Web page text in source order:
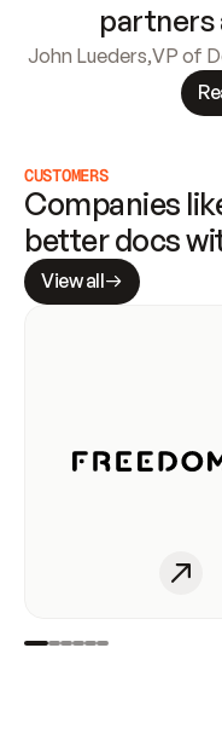
partners
John Lueders,VP of
CUSTOMERS
Companies
better docs
View all